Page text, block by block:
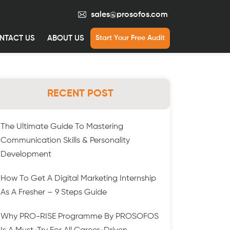
sales@prosofos.com
US ABOUT US Start Your Free Audit
RECENT POST
The Ultimate Guide To Mastering
Communication Skills & Personality
Development
How To Get A Digital Marketing Internship
As A Fresher – 9 Steps Guide
Why PRO-RISE Programme By PROSOFOS